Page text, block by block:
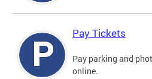
Pay Tickets
Pay parking and
online.